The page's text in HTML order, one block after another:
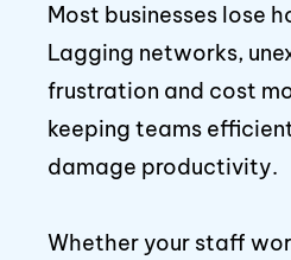
Most businesses lose
Lagging networks,
frustration and cost
keeping teams
damage productivity.
Whether your staff